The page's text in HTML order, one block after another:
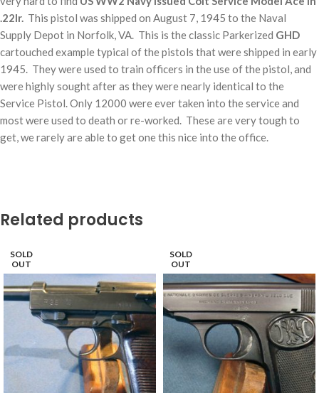
.22lr. This pistol was shipped on August 7, 1945 to the Naval
Supply Depot in Norfolk, VA. This is the classic Parkerized GHD
cartouched example typical of the pistols that were shipped in early
1945. They were used to train officers in the use of the pistol, and
were highly sought after as they were nearly identical to the
Service Pistol. Only 12000 were ever taken into the service and
most were used to death or re-worked. These are very tough to
get, we rarely are able to get one this nice into the office.
Related products
SOLD
OUT
SOLD
OUT